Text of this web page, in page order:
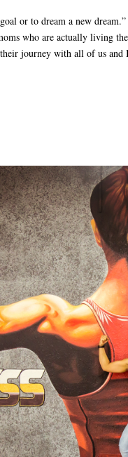
or to dream a new
who are actually living
their journey with all of us